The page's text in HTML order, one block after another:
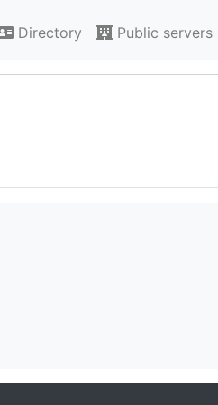
Directory Public servers